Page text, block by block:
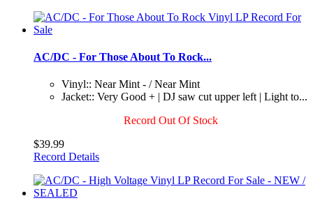
AC/DC - For Those About To Rock...
Vinyl:: Near Mint - / Near Mint
Jacket:: Very Good + | DJ saw cut upper left | Light to...
Record Out Of Stock
$39.99
Record Details